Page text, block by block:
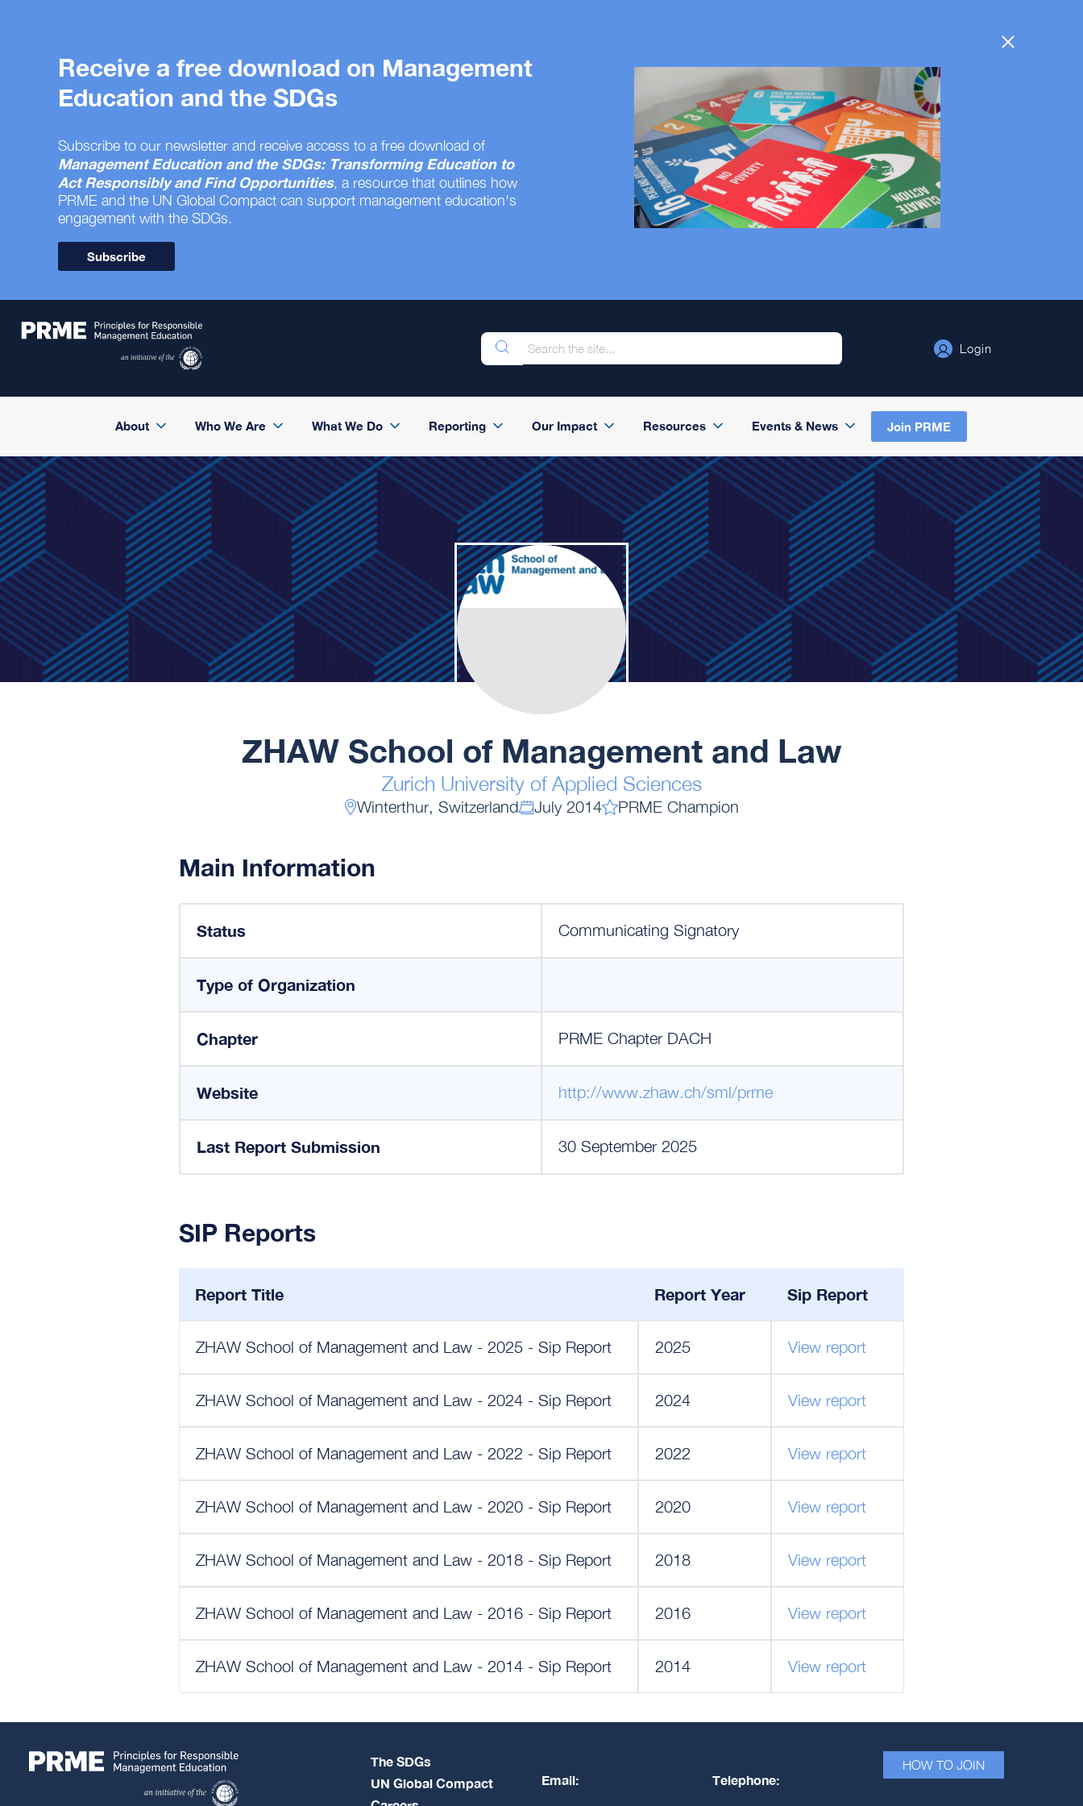
Receive a free download on Management
Education and the SDGs
Subscribe to our newsletter and receive access to a free download of
Management Education and the SDGs: Transforming Education to
Act Responsibly and Find Opportunities, a resource that outlines how
PRME and the UN Global Compact can support management education's
engagement with the SDGs.
Subscribe
Login
About Who We Are What We Do Reporting Our Impact Resources Events & News Join PRME
ZHAW School of Management and Law
Zurich University of Applied Sciences
Winterthur, Switzerland July 2014 PRME Champion
Main Information
Status Communicating Signatory
Type of Organization
Chapter PRME Chapter DACH
Website http://www.zhaw.ch/sml/prme
Last Report Submission 30 September 2025
SIP Reports
Report Title Report Year Sip Report
ZHAW School of Management and Law - 2025 - Sip Report 2025 View report
ZHAW School of Management and Law - 2024 - Sip Report 2024 View report
ZHAW School of Management and Law - 2022 - Sip Report 2022 View report
ZHAW School of Management and Law - 2020 - Sip Report 2020 View report
ZHAW School of Management and Law - 2018 - Sip Report 2018 View report
ZHAW School of Management and Law - 2016 - Sip Report 2016 View report
ZHAW School of Management and Law - 2014 - Sip Report 2014 View report
The SDGs
UN Global Compact
Email: Telephone:
HOW TO JOIN